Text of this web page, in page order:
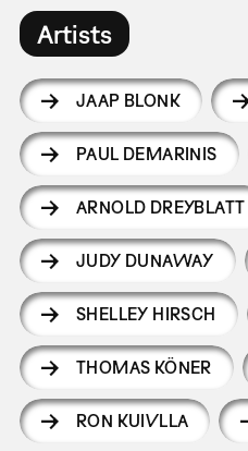
Artists
JAAP BLONK
PAUL DEMARINIS
ARNOLD DREYBLATT
JUDY DUNAWAY
SHELLEY HIRSCH
THOMAS KÖNER
RON KUIVLLA